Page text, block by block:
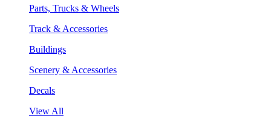
Parts, Trucks & Wheels
Track & Accessories
Buildings
Scenery & Accessories
Decals
View All